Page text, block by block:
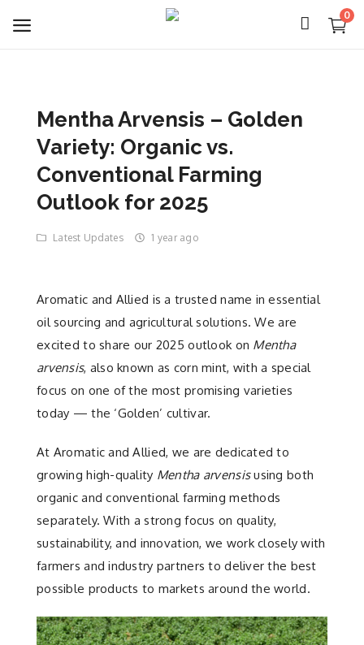
0
Login
Register
Blog
CSR Activities
Contact
Mentha Arvensis – Golden
Variety: Organic vs.
Conventional Farming
Outlook for 2025
Latest Updates 1 year ago
Aromatic and Allied is a trusted name in essential
oil sourcing and agricultural solutions. We are
excited to share our 2025 outlook on Mentha
arvensis, also known as corn mint, with a special
focus on one of the most promising varieties
today — the ‘Golden’ cultivar.
At Aromatic and Allied, we are dedicated to
growing high-quality Mentha arvensisusing both
organic and conventional farming methods
separately. With a strong focus on quality,
sustainability, and innovation, we work closely with
farmers and industry partners to deliver the best
possible products to markets around the world.